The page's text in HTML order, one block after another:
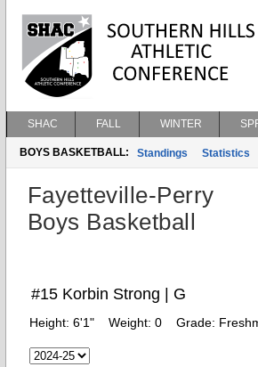
SHAC FALL WINTER
BOYS BASKETBALL: Standings Statistics
Fayetteville-Perry
Boys Basketball
#15 Korbin Strong | G
Height: 6'1" Weight: 0 Grade: